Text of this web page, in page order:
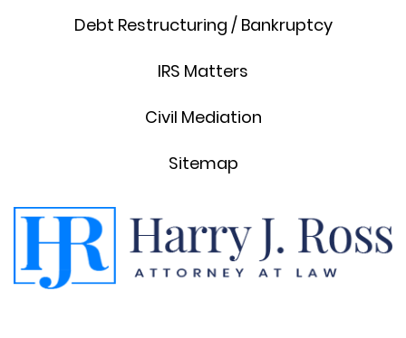
Debt Restructuring / Bankruptcy
IRS Matters
Civil Mediation
Sitemap